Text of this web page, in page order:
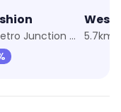
5.6km, Metro Junction Mall